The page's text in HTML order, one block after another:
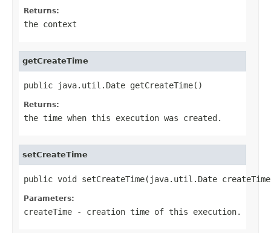
Returns:
the context
getCreateTime
public java.util.Date getCreateTime()
Returns:
the time when this execution was created.
setCreateTime
public void setCreateTime(java.util.Date
Parameters:
createTime - creation time of this execution.